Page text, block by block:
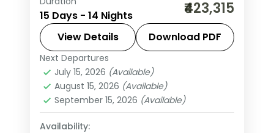
India covering London, Paris, Brussels,
Swiss Alps, Venice, Rome & Tuscany.
This package includes visas,
Disneyland Paris, Rhine cruise &
mountain excursions.
All Of Europe
Heppenheim,Innsbruck
Padova,Paris, Zurich
2 People
15 Days - 14 Nights ₹423,315
View Details Download PDF
Next Departures
July 15, 2026 (Available)
August 15, 2026 (Available)
September 15, 2026 (Available)
Availability: